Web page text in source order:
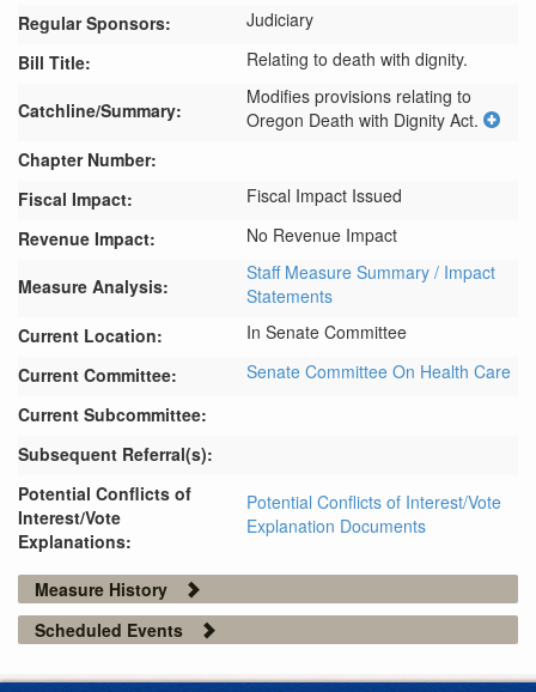
Regular Sponsors:
Judiciary
Bill Title:
Relating to death with dignity.
Catchline/Summary:
Modifies provisions relating to
Oregon Death with Dignity Act.
Chapter Number:
Fiscal Impact:
Fiscal Impact Issued
Revenue Impact:
No Revenue Impact
Measure Analysis:
Staff Measure Summary / Impact
Statements
Current Location:
In Senate Committee
Current Committee:
Senate Committee On Health Care
Current Subcommittee:
Subsequent Referral(s):
Potential Conflicts of
Interest/Vote
Explanations:
Potential Conflicts of Interest/Vote
Explanation Documents
Measure History
Scheduled Events